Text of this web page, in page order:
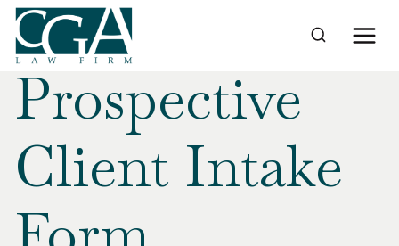
Skip
content
Home Prospective Client Intake Form
Prospective
Client Intake